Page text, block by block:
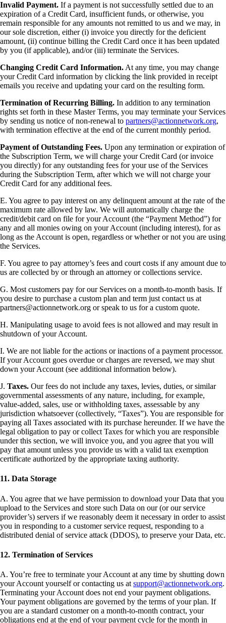
Invalid Payment. If a payment is not successfully settled due to an
expiration of a Credit Card, insufficient funds, or otherwise, you
remain responsible for any amounts not remitted to us and we may, in
our sole discretion, either (i) invoice you directly for the deficient
amount, (ii) continue billing the Credit Card once it has been updated
by you (if applicable), and/or (iii) terminate the Services.
Changing Credit Card Information. At any time, you may change
your Credit Card information by clicking the link provided in receipt
emails you receive and updating your card on the resulting form.
Termination of Recurring Billing. In addition to any termination
rights set forth in these Master Terms, you may terminate your Services
by sending us notice of non-renewal to partners@actionnetwork.org,
with termination effective at the end of the current monthly period.
Payment of Outstanding Fees. Upon any termination or expiration of
the Subscription Term, we will charge your Credit Card (or invoice
you directly) for any outstanding fees for your use of the Services
during the Subscription Term, after which we will not charge your
Credit Card for any additional fees.
E. You agree to pay interest on any delinquent amount at the rate of the
maximum rate allowed by law. We will automatically charge the
credit/debit card on file for your Account (the “Payment Method”) for
any and all monies owing on your Account (including interest), for as
long as the Account is open, regardless or whether or not you are using
the Services.
F. You agree to pay attorney’s fees and court costs if any amount due to
us are collected by or through an attorney or collections service.
G. Most customers pay for our Services on a month-to-month basis. If
you desire to purchase a custom plan and term just contact us at
partners@actionnetwork.org or speak to us for a custom quote.
H. Manipulating usage to avoid fees is not allowed and may result in
shutdown of your Account.
I. We are not liable for the actions or inactions of a payment processor.
If your Account goes overdue or charges are reversed, we may shut
down your Account (see additional information below).
J. Taxes. Our fees do not include any taxes, levies, duties, or similar
governmental assessments of any nature, including, for example,
value-added, sales, use or withholding taxes, assessable by any
jurisdiction whatsoever (collectively, “Taxes”). You are responsible for
paying all Taxes associated with its purchase hereunder. If we have the
legal obligation to pay or collect Taxes for which you are responsible
under this section, we will invoice you, and you agree that you will
pay that amount unless you provide us with a valid tax exemption
certificate authorized by the appropriate taxing authority.
11. Data Storage
A. You agree that we have permission to download your Data that you
upload to the Services and store such Data on our (or our service
provider’s) servers if we reasonably deem it necessary in order to assist
you in responding to a customer service request, responding to a
distributed denial of service attack (DDOS), to preserve your Data, etc.
12. Termination of Services
A. You’re free to terminate your Account at any time by shutting down
your Account yourself or contacting us at support@actionnetwork.org.
Terminating your Account does not end your payment obligations.
Your payment obligations are governed by the terms of your plan. If
you are a standard customer on a month-to-month contract, your
obligations end at the end of your payment cycle for the month in